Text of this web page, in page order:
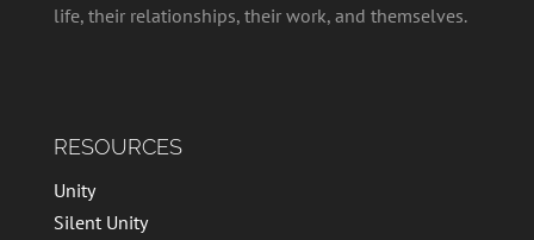
life, their relationships, their work, and themselves.
RESOURCES
Unity
Silent Unity